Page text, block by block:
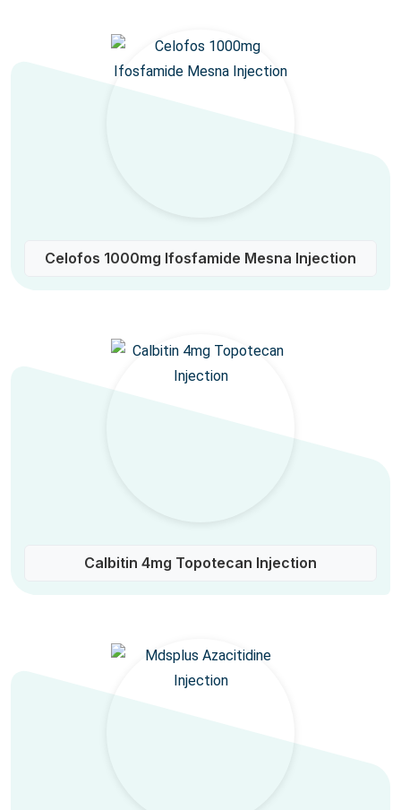
Celofos 1000mg Ifosfamide Mesna Injection
Calbitin 4mg Topotecan Injection